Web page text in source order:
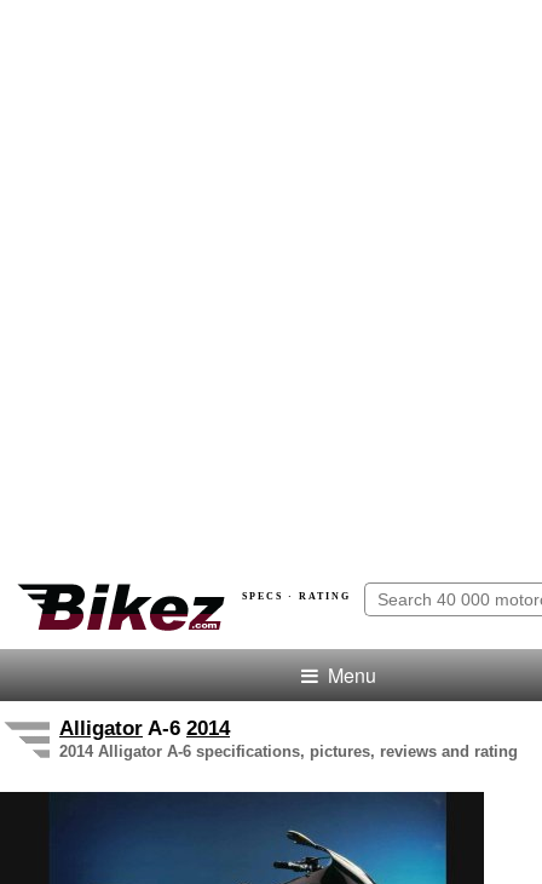
SPECS · RATING
Menu
Alligator A-6 2014
2014 Alligator A-6 specifications, pictures, reviews and rating